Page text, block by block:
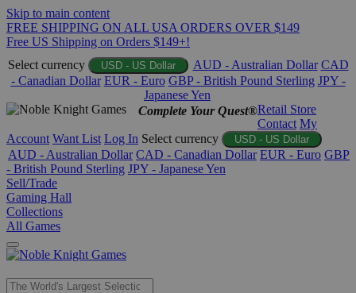
Skip to main content
FREE SHIPPING ON ALL USA ORDERS OVER $149
Free US Shipping on Orders $149+!
Select currency
USD - US Dollar AUD - Australian Dollar CAD
- Canadian Dollar EUR - Euro GBP - British Pound Sterling JPY -
Japanese Yen
Complete Your Quest®Retail Store
Contact My
Account Want List Log In Select currency USD - US Dollar
AUD - Australian Dollar CAD - Canadian Dollar EUR - Euro GBP
- British Pound Sterling JPY - Japanese Yen
Sell/Trade
Gaming Hall
Collections
All Games